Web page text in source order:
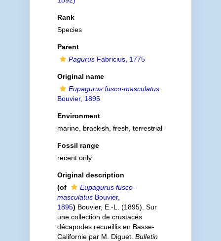
Rank
Species
Parent
PagurusFabricius, 1775
Original name
Eupagurus fusco-masculatus
Bouvier, 1895
Environment
marine,brackish,fresh,terrestrial
Fossil range
recent only
Original description
(of
Eupagurus fusco-
masculatusBouvier,
1895) Bouvier, E.-L. (1895). Sur
une collection de crustacés
décapodes recueillis en Basse-
Californie par M. Diguet. Bulletin